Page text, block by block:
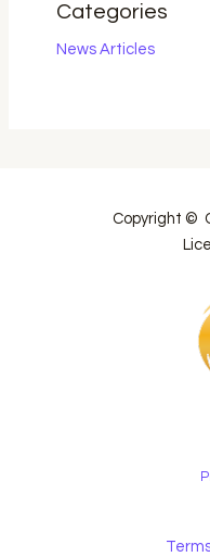
Categories
News Articles
Copyright ©